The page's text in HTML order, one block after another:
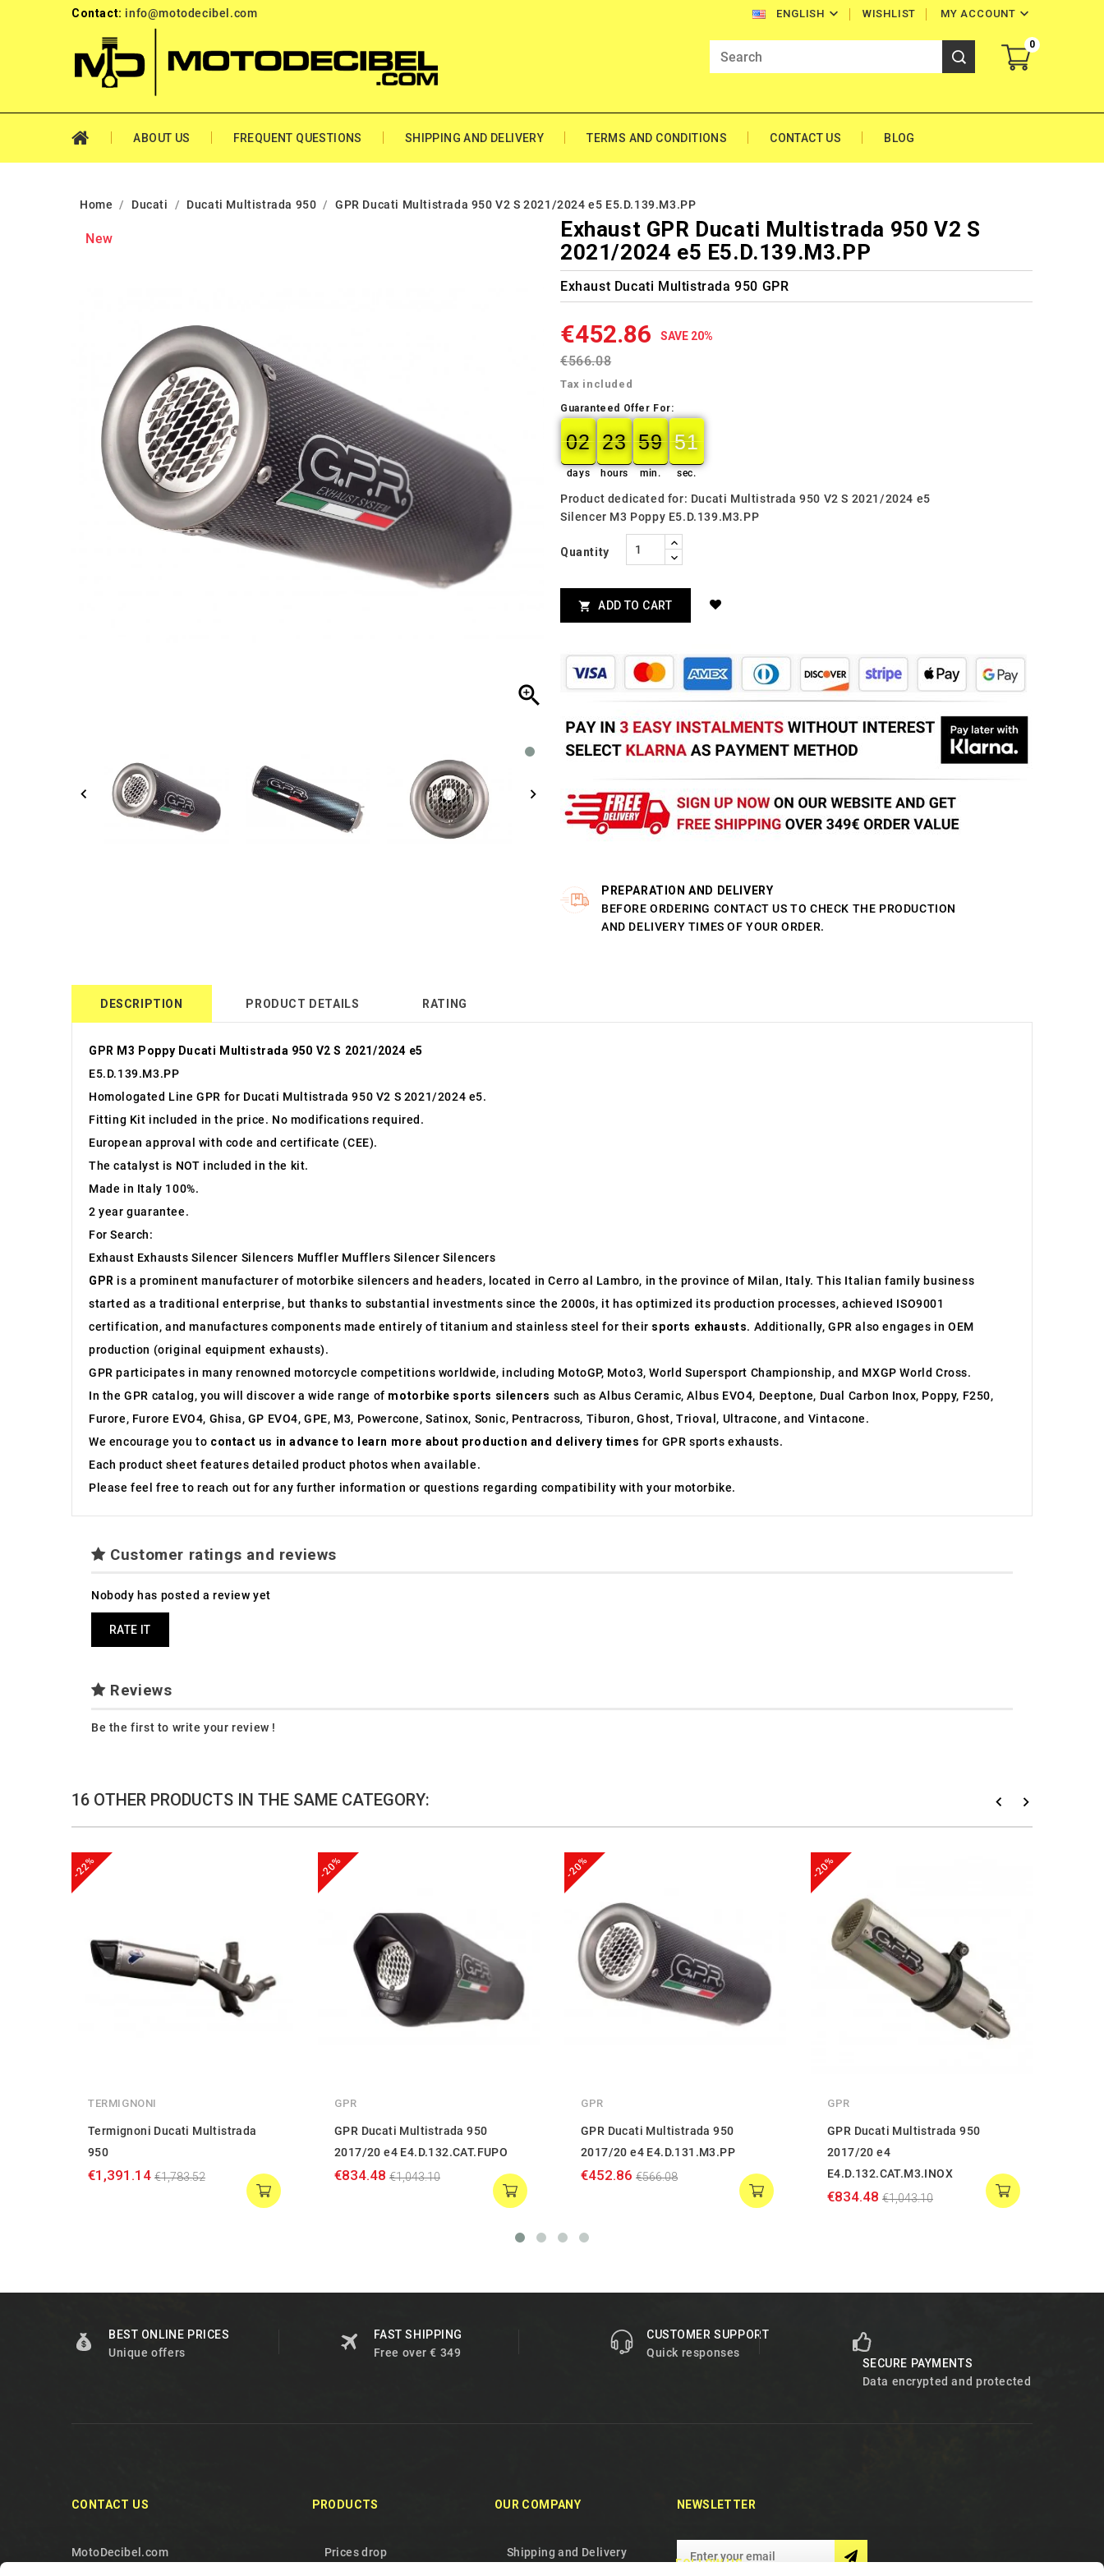
Contact: info@motodecibel.com ENGLISH  MY ACCOUNT 
WISHLIST
0
ABOUT US FREQUENT QUESTIONS SHIPPING AND DELIVERY TERMS AND CONDITIONS CONTACT US BLOG
Home Ducati Ducati Multistrada 950 GPR Ducati Multistrada 950 V2 S 2021/2024 e5 E5.D.139.M3.PP
New

Exhaust GPR Ducati Multistrada 950 V2 S
2021/2024 e5 E5.D.139.M3.PP
Exhaust Ducati Multistrada 950 GPR
€452.86 SAVE 20%
€566.08
Tax included
Guaranteed Offer For:
02
02
00
days
23
23
00
hours
59
59
00
min.
49
49
50
sec.
Product dedicated for: Ducati Multistrada 950 V2 S 2021/2024 e5
Silencer M3 Poppy E5.D.139.M3.PP
Quantity
 ADD TO CART
PREPARATION AND DELIVERY
BEFORE ORDERING CONTACT US TO CHECK THE PRODUCTION
AND DELIVERY TIMES OF YOUR ORDER.
DESCRIPTION PRODUCT DETAILS RATING
GPR M3 Poppy Ducati Multistrada 950 V2 S 2021/2024 e5
E5.D.139.M3.PP
Homologated Line GPR for Ducati Multistrada 950 V2 S 2021/2024 e5.
Fitting Kit included in the price. No modifications required.
European approval with code and certificate (CEE).
The catalyst is NOT included in the kit.
Made in Italy 100%.
2 year guarantee.
For Search:
Exhaust Exhausts Silencer Silencers Muffler Mufflers Silencer Silencers
GPR is a prominent manufacturer of motorbike silencers and headers, located in Cerro al Lambro, in the province of Milan, Italy. This Italian family business
started as a traditional enterprise, but thanks to substantial investments since the 2000s, it has optimized its production processes, achieved ISO9001
certification, and manufactures components made entirely of titanium and stainless steel for their sports exhausts. Additionally, GPR also engages in OEM
production (original equipment exhausts).
GPR participates in many renowned motorcycle competitions worldwide, including MotoGP, Moto3, World Supersport Championship, and MXGP World Cross.
In the GPR catalog, you will discover a wide range of motorbike sports silencers such as Albus Ceramic, Albus EVO4, Deeptone, Dual Carbon Inox, Poppy, F250,
Furore, Furore EVO4, Ghisa, GP EVO4, GPE, M3, Powercone, Satinox, Sonic, Pentracross, Tiburon, Ghost, Trioval, Ultracone, and Vintacone.
We encourage you to contact us in advance to learn more about production and delivery times for GPR sports exhausts.
Each product sheet features detailed product photos when available.
Please feel free to reach out for any further information or questions regarding compatibility with your motorbike.
Customer ratings and reviews
Nobody has posted a review yet
RATE IT
Reviews
Be the first to write your review !
16 OTHER PRODUCTS IN THE SAME CATEGORY:
-22%
TERMIGNONI
Termignoni Ducati Multistrada
950
€1,391.14 €1,783.52
-20%
GPR
GPR Ducati Multistrada 950
2017/20 e4 E4.D.132.CAT.FUPO
€834.48 €1,043.10
-20%
GPR
GPR Ducati Multistrada 950
2017/20 e4 E4.D.131.M3.PP
€452.86 €566.08
-20%
GPR
GPR Ducati Multistrada 950
2017/20 e4
E4.D.132.CAT.M3.INOX
€834.48 €1,043.10
BEST ONLINE PRICES
Unique offers
FAST SHIPPING
Free over € 349
CUSTOMER SUPPORT
Quick responses
SECURE PAYMENTS
Data encrypted and protected
CONTACT US
MotoDecibel.com
PRODUCTS
Prices drop
OUR COMPANY
Shipping and Delivery
NEWSLETTER
FOLLOW US